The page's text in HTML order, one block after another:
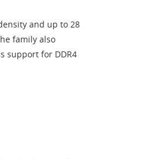
and up to 28
family also
support for DDR4